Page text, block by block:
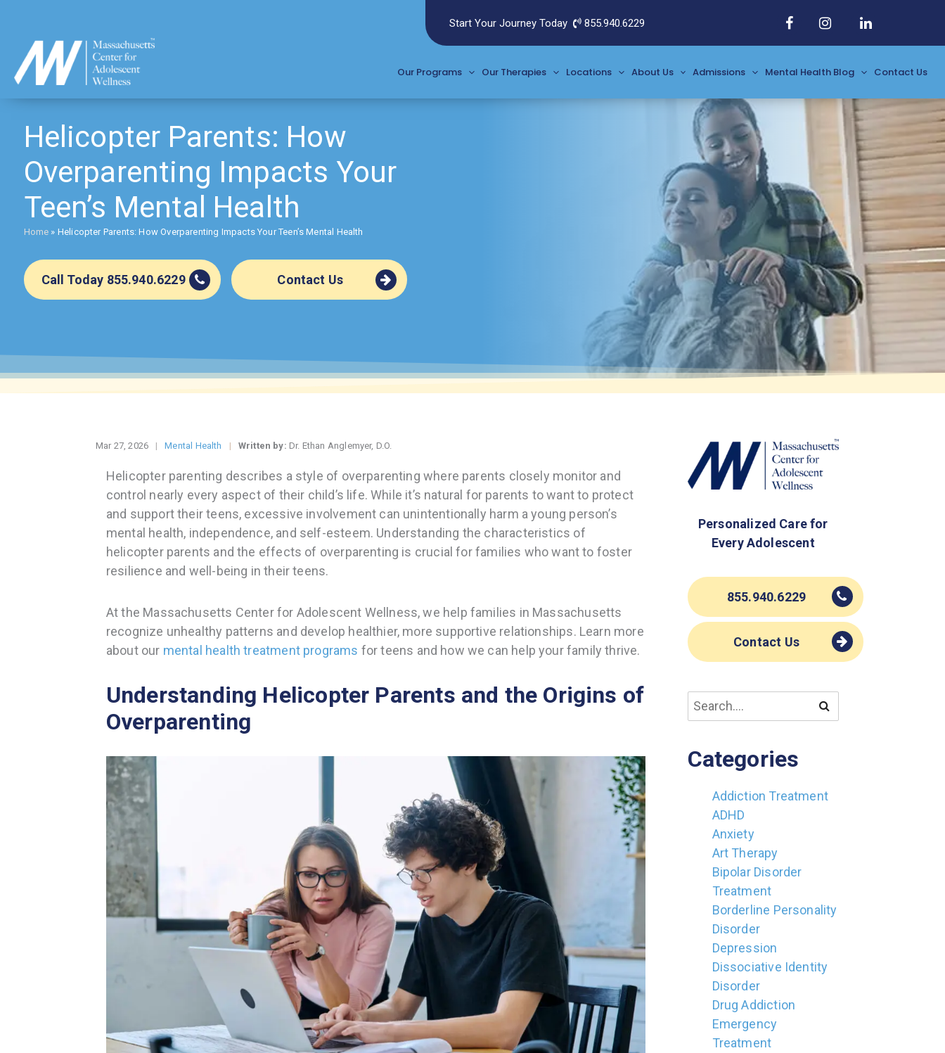
content
Start Your Journey Today 855.940.6229
Our Programs Our Therapies Locations About Us Admissions Mental Health Blog Contact Us
Helicopter Parents: How
Overparenting Impacts Your
Teen’s Mental Health
Home » Helicopter Parents: How Overparenting Impacts Your Teen’s Mental Health
Call Today 855.940.6229 Contact Us
Mar 27, 2026 Mental Health Written by: Dr. Ethan Anglemyer, D.O.
Helicopter parenting describes a style of overparenting where parents closely monitor and
control nearly every aspect of their child’s life. While it’s natural for parents to want to protect
and support their teens, excessive involvement can unintentionally harm a young person’s
mental health, independence, and self-esteem. Understanding the characteristics of
helicopter parents and the effects of overparenting is crucial for families who want to foster
resilience and well-being in their teens.
At the Massachusetts Center for Adolescent Wellness, we help families in Massachusetts
recognize unhealthy patterns and develop healthier, more supportive relationships. Learn more
about our mental health treatment programs for teens and how we can help your family thrive.
Understanding Helicopter Parents and the Origins of
Overparenting
Personalized Care for
Every Adolescent
855.940.6229
Contact Us
Categories
Addiction Treatment
ADHD
Anxiety
Art Therapy
Bipolar Disorder
Treatment
Borderline Personality
Disorder
Depression
Dissociative Identity
Disorder
Drug Addiction
Emergency
Treatment